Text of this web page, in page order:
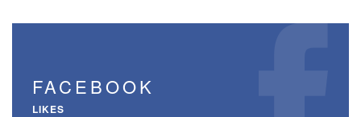
FACEBOOK
LIKES